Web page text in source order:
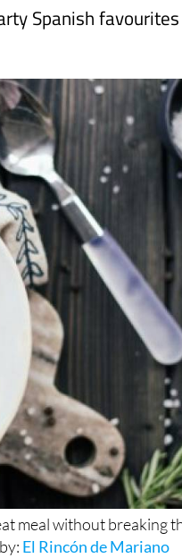
Spanish
meal without breaking
El Rincón de Mariano